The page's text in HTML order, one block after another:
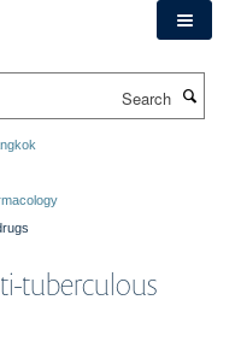
tuberculous